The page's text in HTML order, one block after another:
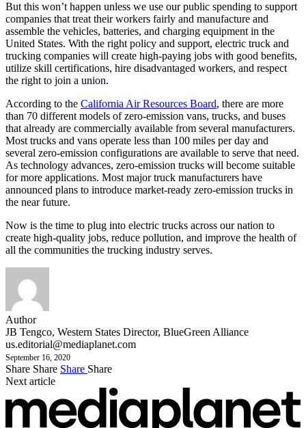
But this won’t happen unless we use our public spending to support
companies that treat their workers fairly and manufacture and
assemble the vehicles, batteries, and charging equipment in the
United States. With the right policy and support, electric truck and
trucking companies will create high-paying jobs with good benefits,
utilize skill certifications, hire disadvantaged workers, and respect
the right to join a union.
According to the California Air Resources Board, there are more
than 70 different models of zero-emission vans, trucks, and buses
that already are commercially available from several manufacturers.
Most trucks and vans operate less than 100 miles per day and
several zero-emission configurations are available to serve that need.
As technology advances, zero-emission trucks will become suitable
for more applications. Most major truck manufacturers have
announced plans to introduce market-ready zero-emission trucks in
the near future.
Now is the time to plug into electric trucks across our nation to
create high-quality jobs, reduce pollution, and improve the health of
all the communities the trucking industry serves.
Author
JB Tengco, Western States Director, BlueGreen Alliance
us.editorial@mediaplanet.com
September 16, 2020
Share Share Share Share
Next article